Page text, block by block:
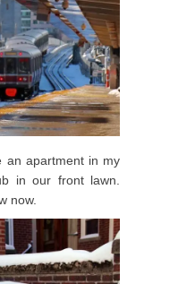
an apartment in my
in our front lawn.
now.